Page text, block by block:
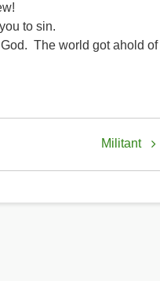
to sin.
The world got ahold of
Militant